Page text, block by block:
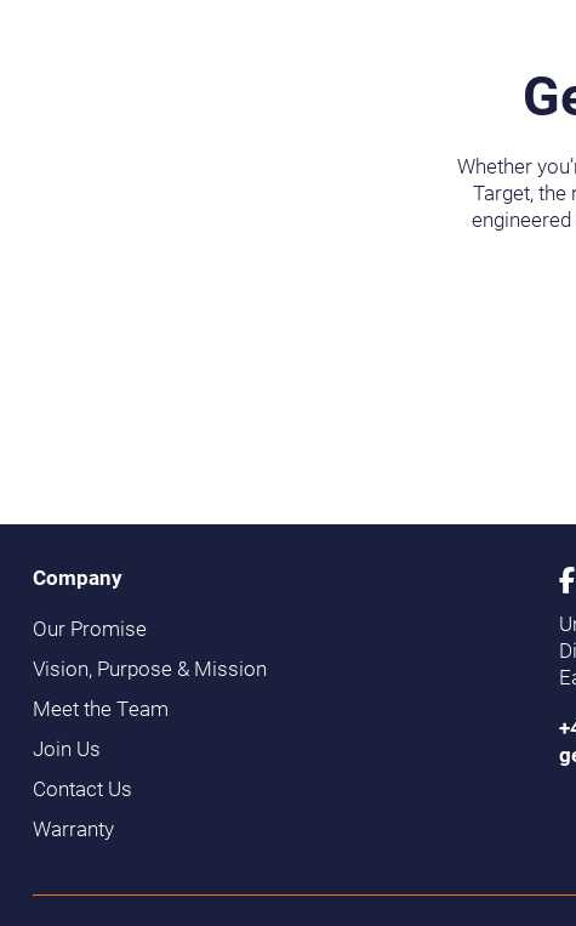
Whether
Target,
Company
Our Promise
Vision, Purpose & Mission
Meet the Team
Join Us
Contact Us
Warranty